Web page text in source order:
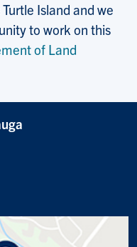
Island and we
to work on this
of Land